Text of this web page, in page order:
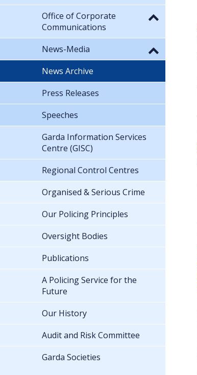
Office of Corporate
Communications
News-Media
News Archive
Press Releases
Speeches
Garda Information Services
Centre (GISC)
Regional Control Centres
Organised & Serious Crime
Our Policing Principles
Oversight Bodies
Publications
A Policing Service for the
Future
Our History
Audit and Risk Committee
Garda Societies